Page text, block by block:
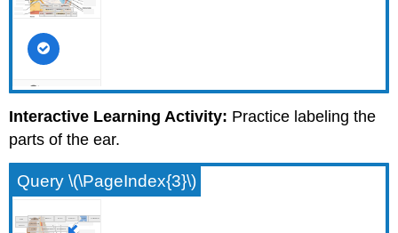
Interactive Learning Activity: Practice labeling the
parts of the ear.
Query \(\PageIndex{3}\)